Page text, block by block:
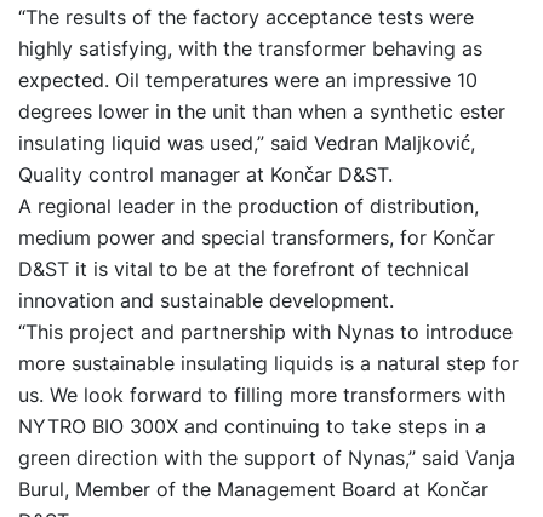
“The results of the factory acceptance tests were
highly satisfying, with the transformer behaving as
expected. Oil temperatures were an impressive 10
degrees lower in the unit than when a synthetic ester
insulating liquid was used,” said Vedran Maljković,
Quality control manager at Končar D&ST.
A regional leader in the production of distribution,
medium power and special transformers, for Končar
D&ST it is vital to be at the forefront of technical
innovation and sustainable development.
“This project and partnership with Nynas to introduce
more sustainable insulating liquids is a natural step for
us. We look forward to filling more transformers with
NYTRO BIO 300X and continuing to take steps in a
green direction with the support of Nynas,” said Vanja
Burul, Member of the Management Board at Končar